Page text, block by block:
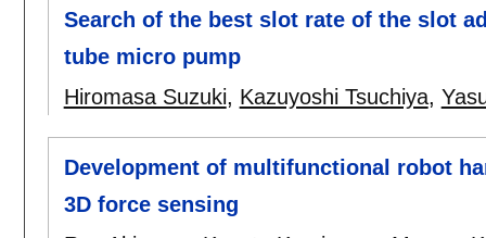
Search of the best slot rate of the slot
tube micro pump
Hiromasa Suzuki, Kazuyoshi Tsuchiya,
Development of multifunctional robot
3D force sensing